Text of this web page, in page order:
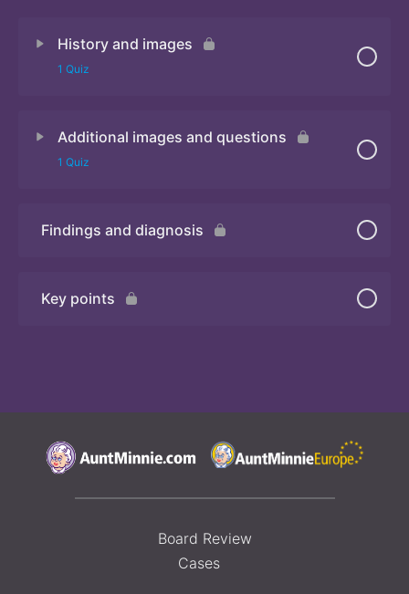
History and images
1 Quiz
Additional images and questions
1 Quiz
Quiz
Findings and diagnosis
Key points
Board Review
Cases